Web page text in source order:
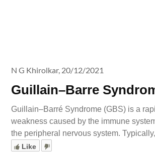
Guillain–Barre
N G Khirolkar, 20/12/2021
Guillain–Barré Syndrome (GBS) is a
weakness caused by the immune
the peripheral nervous system.
Like